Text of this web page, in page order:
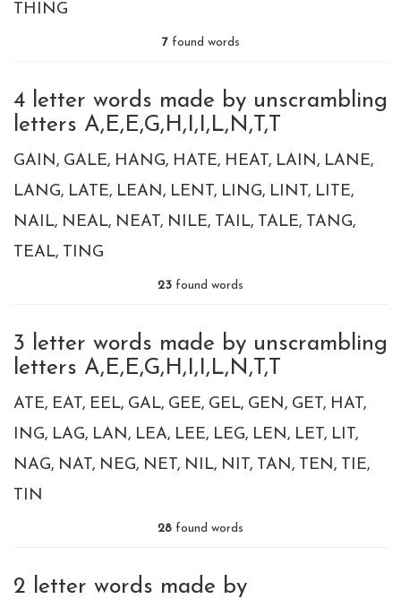
THING
7found words
4 letter words made by unscrambling
letters A,E,E,G,H,I,I,L,N,T,T
GAIN GALE HANG HATE HEAT LAIN
LANE
LANG LATE LEAN LENT LING LINT LITE
NAIL NEAL NEAT NILE TAIL TALE TANG
TEAL TING
23 found words
3 letter words made by unscrambling
letters A,E,E,G,H,I,I,L,N,T,T
ATE EAT EEL GAL GEE GEL GEN GET HAT
ING LAG LAN LEA LEE LEG LEN LET LIT
NAG NAT NEG NET NIL NIT TAN TEN TIE
TIN
28 found words
2 letter words made by